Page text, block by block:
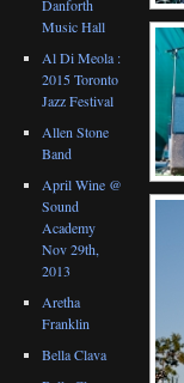
Danforth
Music Hall
Al Di Meola :
2015 Toronto
Jazz Festival
Allen Stone
Band
April Wine @
Sound
Academy
Nov 29th,
2013
Aretha
Franklin
Bella Clava